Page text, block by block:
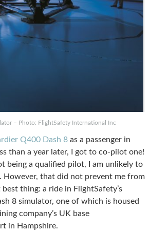
– Photo: FlightSafety International Inc
Q400 Dash 8 as a passenger in
than a year later, I got to co-pilot one!
being a qualified pilot, I am unlikely to
However, that did not prevent me from
thing: a ride in FlightSafety’s
8 simulator, one of which is housed
company’s UK base
in Hampshire.